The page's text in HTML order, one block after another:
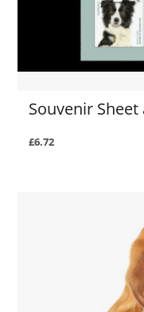
Souvenir
£6.72